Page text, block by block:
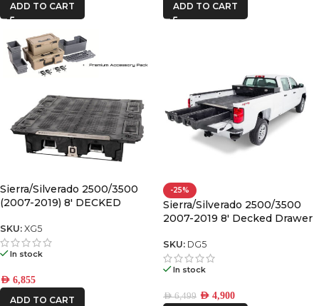
ADD TO CART ADD TO CART
Sierra/Silverado 2500/3500
(2007-2019) 8′ DECKED
SKU: XG5
In stock
AED 6,855
ADD TO CART
-25%
Sierra/Silverado 2500/3500
2007-2019 8′ Decked Drawer
SKU: DG5
In stock
AED6,499 AED 4,900